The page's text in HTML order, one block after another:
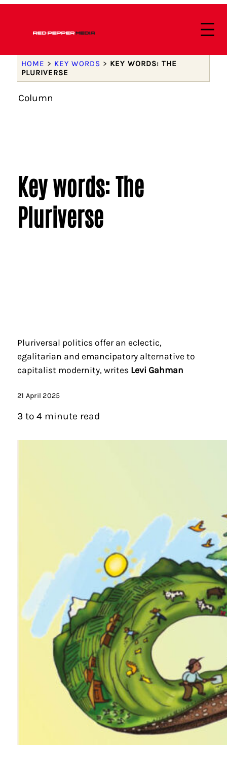
HOME > KEY WORDS > KEY WORDS: THE
PLURIVERSE
Column
Key words: The
Pluriverse
Pluriversal politics offer an eclectic,
egalitarian and emancipatory alternative to
capitalist modernity, writes Levi Gahman
21 April 2025
3 to 4 minute read